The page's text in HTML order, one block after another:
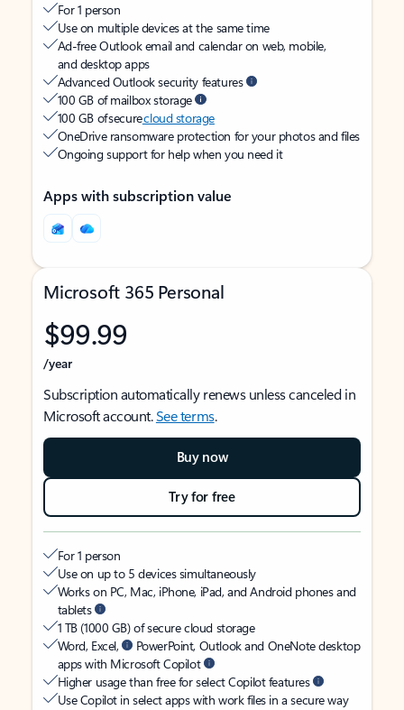
For 1 person
Use on multiple devices at the same time
Ad-free Outlook email and calendar on web, mobile,
and desktop apps
Advanced Outlook security features
100 GB of mailbox storage
100 GB of securecloud storage
OneDrive ransomware protection for your photos and files
Ongoing support for help when you need it
Apps with subscription value
Microsoft 365 Personal
$99.99
/year
Subscription automatically renews unless canceled in
Microsoft account.See terms.
Buy now
Try for free
For 1 person
Use on up to 5 devices simultaneously
Works on PC, Mac, iPhone, iPad, and Android phones and
tablets
1 TB (1000 GB) of secure cloud storage
Word, Excel,
PowerPoint, Outlook and OneNote desktop
apps with Microsoft Copilot
Higher usage than free for select Copilot features
Use Copilot in select apps with work files in a secure way